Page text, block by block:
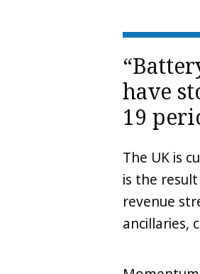
have
19
The UK is
is the
revenue
ancillaries,
LinkedIn
X